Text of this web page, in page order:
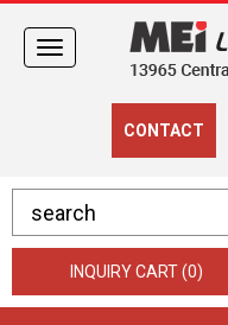
CONTACT
Toggle
navigation
INQUIRY CART (0)